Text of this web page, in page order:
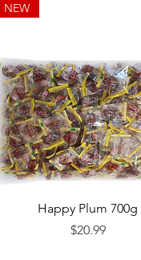
Quick View
NEW
Happy Plum 700g
Price
$20.99